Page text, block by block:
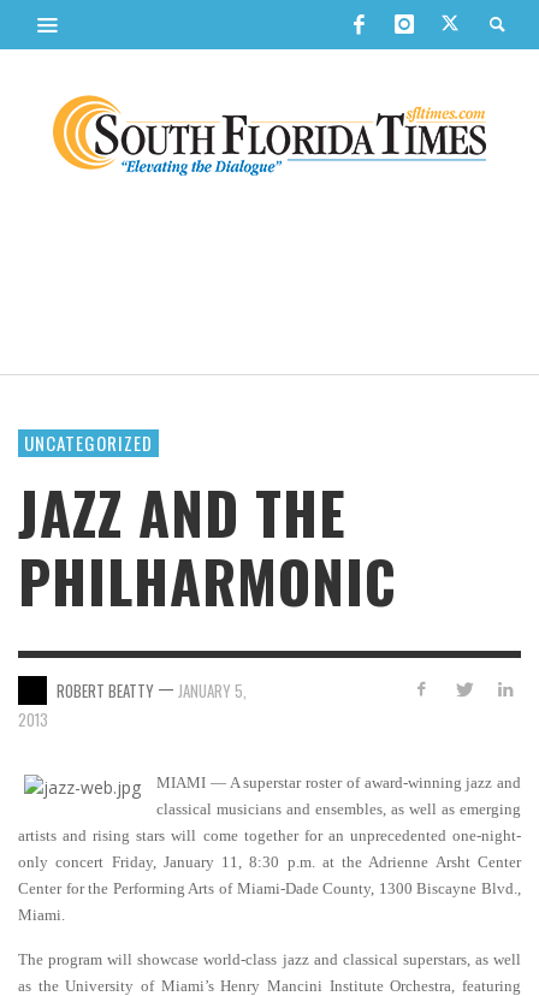
UNCATEGORIZED
JAZZ AND THE
PHILHARMONIC
ROBERT BEATTY — JANUARY 5,
2013
MIAMI — A superstar roster of award-winning jazz and
classical musicians and ensembles, as well as emerging
artists and rising stars will come together for an unprecedented one-night-
only concert Friday, January 11, 8:30 p.m. at the Adrienne Arsht Center
Center for the Performing Arts of Miami-Dade County, 1300 Biscayne Blvd.,
Miami.
The program will showcase world-class jazz and classical superstars, as well
as the University of Miami’s Henry Mancini Institute Orchestra, featuring